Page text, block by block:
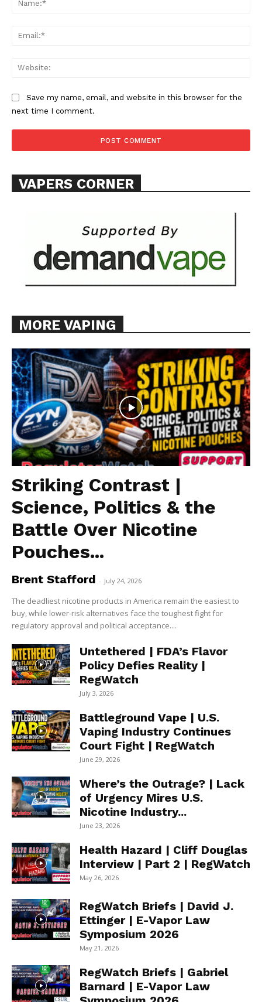
SUPPORT TODAY
ABOUT
Want More Investigative Content?
Save my name, email, and website in this browser for the
next time I comment.
VAPERS CORNER
MORE VAPING
Striking Contrast |
Science, Politics & the
Battle Over Nicotine
Pouches...
Brent Stafford - July 24, 2026
The deadliest nicotine products in America remain the easiest to
buy, while lower-risk alternatives face the toughest fight for
regulatory approval and political acceptance....
Untethered | FDA’s Flavor
Policy Defies Reality |
RegWatch
July 3, 2026
Battleground Vape | U.S.
Vaping Industry Continues
Court Fight | RegWatch
June 29, 2026
Where’s the Outrage? | Lack
of Urgency Mires U.S.
Nicotine Industry...
June 23, 2026
Health Hazard | Cliff Douglas
Interview | Part 2 | RegWatch
May 26, 2026
RegWatch Briefs | David J.
Ettinger | E-Vapor Law
Symposium 2026
May 21, 2026
RegWatch Briefs | Gabriel
Barnard | E-Vapor Law